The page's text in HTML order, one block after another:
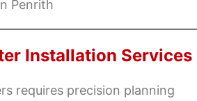
Penrith
Installation Services
requires precision planning